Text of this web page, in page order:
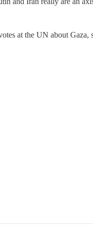
at the UN about Gaza,